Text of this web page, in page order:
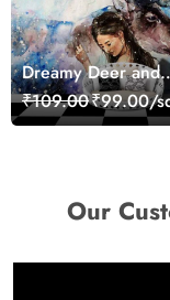
Dreamy Deer and
Woman Art Wall
Wallpaper
₹109.00₹99.00/
Our